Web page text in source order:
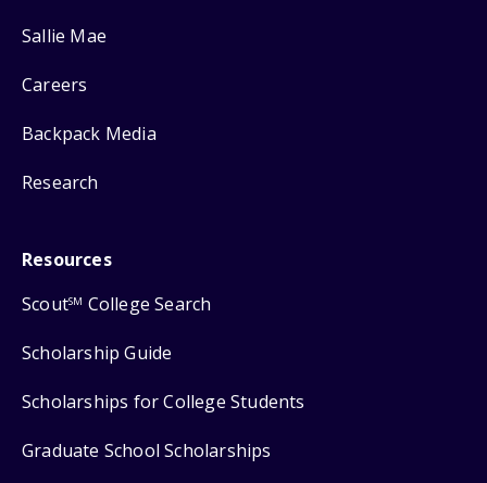
Sallie Mae
Careers
Backpack Media
Research
Resources
ScoutSM College Search
Scholarship Guide
Scholarships for College Students
Graduate School Scholarships